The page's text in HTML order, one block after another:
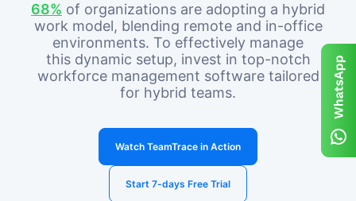
68% of organizations are adopting a hybrid
work model, blending remote and in-office
environments. To effectively manage
this dynamic setup, invest in top-notch
workforce management software tailored
for hybrid teams.
Watch TeamTrace in Action
Start 7-days Free Trial